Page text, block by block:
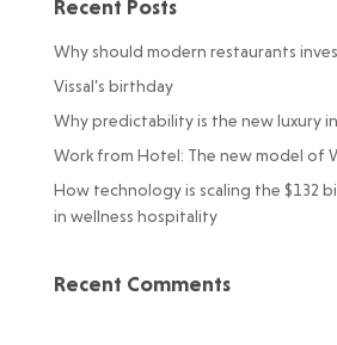
Recent Posts
Why should modern restaurants
Vissal’s birthday
Why predictability is the new luxury
Work from Hotel: The new model of
How technology is scaling the $132
in wellness hospitality
Recent Comments